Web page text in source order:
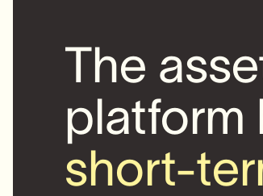
The
platform
short-